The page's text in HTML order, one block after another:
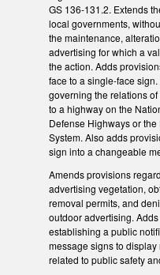
GS 136-131.2. Extends
local governments,
the maintenance,
advertising for which a
the action. Adds
face to a single-face
governing the relations
to a highway on the
Defense Highways or
System. Also adds
sign into a changeable
Amends provisions
advertising vegetation,
removal permits, and
outdoor advertising.
establishing a public
message signs to
related to public safety